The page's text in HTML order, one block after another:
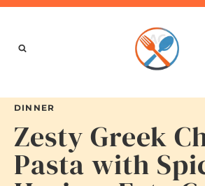
Skip
content
DINNER
Zesty Greek
Pasta with